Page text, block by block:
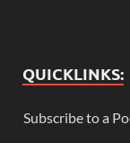
QUICKLINKS:
Subscribe to a